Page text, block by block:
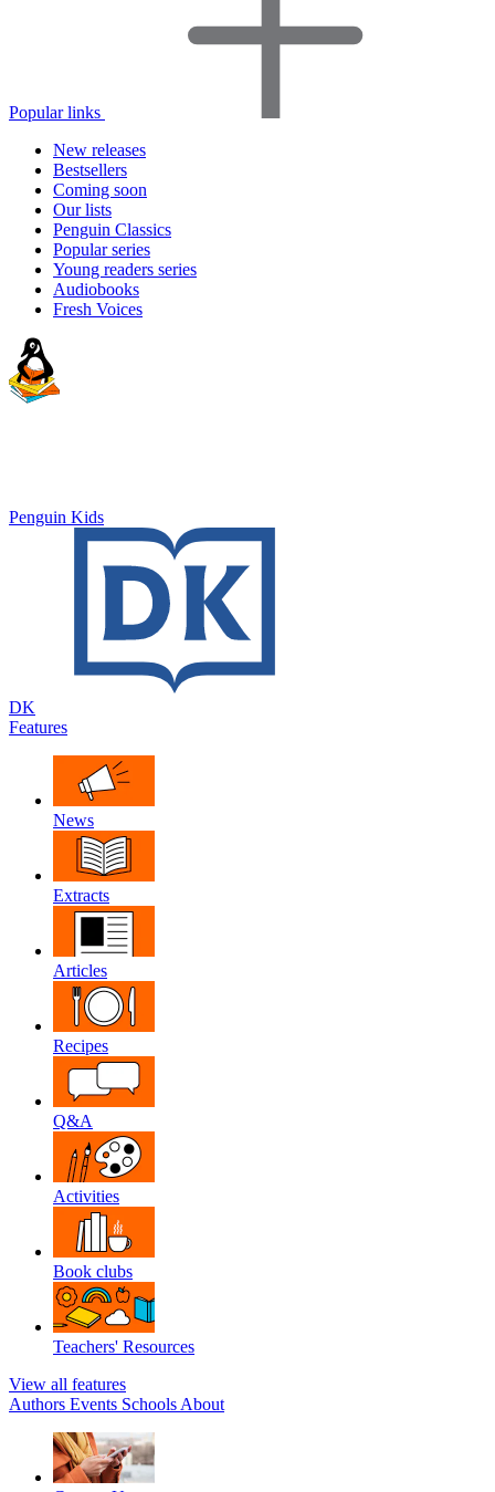
Popular links
New releases
Bestsellers
Coming soon
Our lists
Penguin Classics
Popular series
Young readers series
Audiobooks
Fresh Voices
Penguin Kids
DK
Features
News
Extracts
Articles
Recipes
Q&A
Activities
Book clubs
Teachers' Resources
View all features
Authors Events Schools About